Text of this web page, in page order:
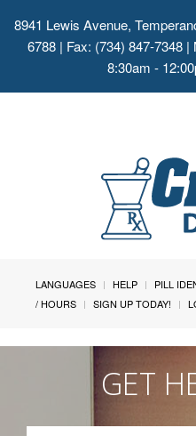
8941 Lewis Avenue,
6788 | Fax: (734) 847-7348
8:30am -
LANGUAGES HELP PILL
/ HOURS
SIGN UP TODAY!
GET